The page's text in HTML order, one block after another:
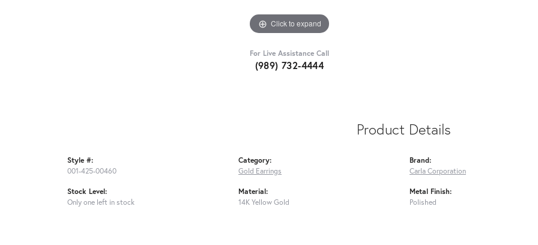
Click to expand
For Live Assistance Call
(989) 732-4444
Product Details
Style #:
001-425-00460
Stock Level:
Only one left in stock
Category:
Gold Earrings
Material:
14K Yellow Gold
Brand:
Carla Corporation
Metal Finish:
Polished